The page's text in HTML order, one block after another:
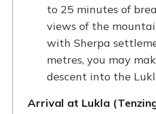
to 25 minutes of
views of the
with Sherpa
metres, you may
descent into the
Arrival at Lukla